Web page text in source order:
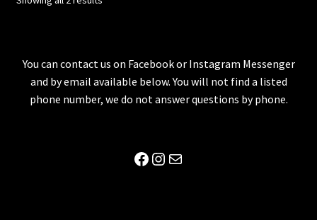
You can contact us on Facebook or Instagram Messenger
and by email available below. You will not find a listed
phone number, we do not answer questions by phone.
Facebook
Instagram
Mail